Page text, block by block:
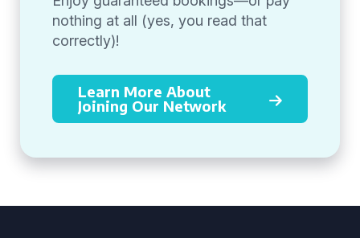
nothing at all (yes, you read that
correctly)!
Learn More About
Joining Our Network